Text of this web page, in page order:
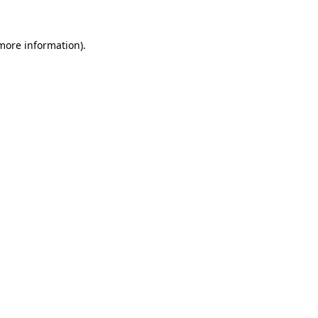
information).